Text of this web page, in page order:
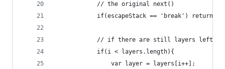
			// the original next()
if(escapeStack == 'break') return
			// if there are still layers left
			if(i < layers.length){
				var layer = layers[i++];